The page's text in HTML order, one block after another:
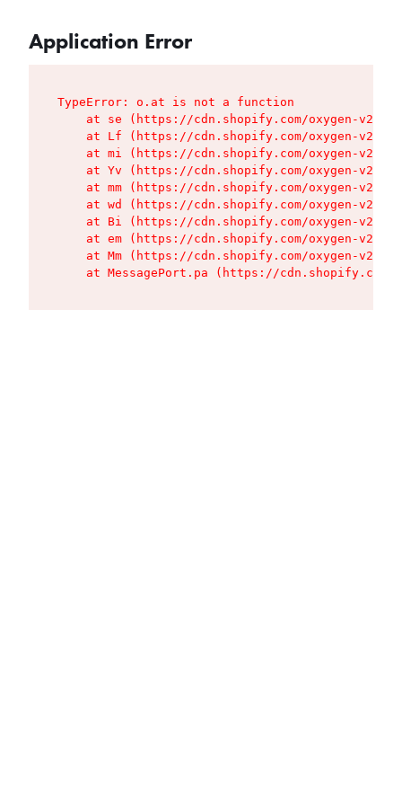
Application Error
TypeError: o.at is not a function
at se (https://cdn.shopify.com/oxygen-v2/
at Lf (https://cdn.shopify.com/oxygen-v2/
at mi (https://cdn.shopify.com/oxygen-v2/
at Yv (https://cdn.shopify.com/oxygen-v2/
at mm (https://cdn.shopify.com/oxygen-v2/
at wd (https://cdn.shopify.com/oxygen-v2/
at Bi (https://cdn.shopify.com/oxygen-v2/
at em (https://cdn.shopify.com/oxygen-v2/
at Mm (https://cdn.shopify.com/oxygen-v2/
at MessagePort.pa (https://